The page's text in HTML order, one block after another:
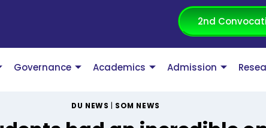
2nd
Governance Academics Admission
DU NEWS SOM NEWS